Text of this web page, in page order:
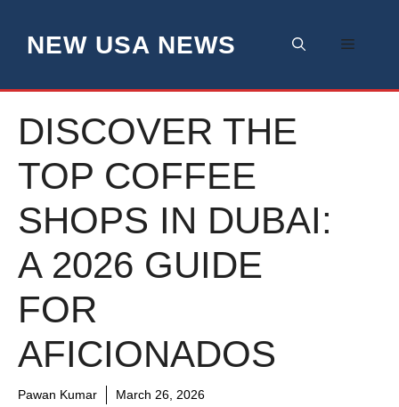
contentNEW USA NEWS Menu
DISCOVER THE
TOP COFFEE
SHOPS IN DUBAI:
A 2026 GUIDE
FOR
AFICIONADOS
Pawan Kumar March 26, 2026